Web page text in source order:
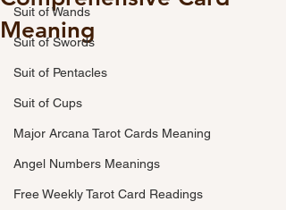
Suit of Wands
Suit of Swords
Suit of Pentacles
Suit of Cups
Major Arcana Tarot Cards Meaning
Angel Numbers Meanings
Free Weekly Tarot Card Readings
Meaning